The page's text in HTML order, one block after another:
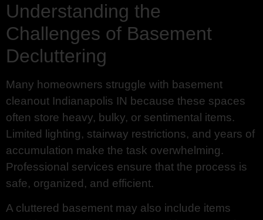
Understanding the
Challenges of Basement
Decluttering
Many homeowners struggle with basement
cleanout Indianapolis IN because these spaces
often store heavy, bulky, or sentimental items.
Limited lighting, stairway restrictions, and years of
accumulation make the task overwhelming.
Professional services ensure that the process is
safe, organized, and efficient.
A cluttered basement may also include items